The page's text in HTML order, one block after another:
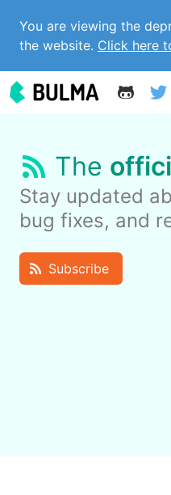
You are viewing the
the website. Click here
The
Stay updated
bug fixes, and
Subscribe